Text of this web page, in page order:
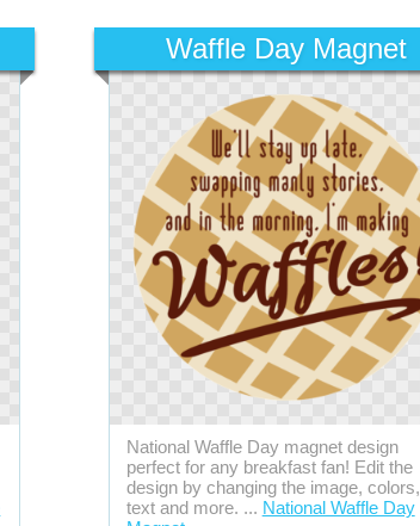
Waffle Day Magnet
National Waffle Day magnet design
perfect for any breakfast fan! Edit the
design by changing the image, colors,
text and more. ... National Waffle Day